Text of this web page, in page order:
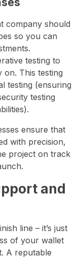
company should
so you can
testing to
on. This testing
testing (ensuring
testing
ensure that
with precision,
project on track
and
line – it’s just
of your wallet
A reputable